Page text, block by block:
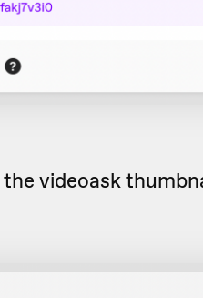
videoask